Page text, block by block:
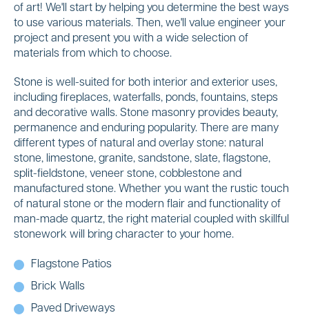
of art! We'll start by helping you determine the best ways
to use various materials. Then, we'll value engineer your
project and present you with a wide selection of
materials from which to choose.
Stone is well-suited for both interior and exterior uses,
including fireplaces, waterfalls, ponds, fountains, steps
and decorative walls. Stone masonry provides beauty,
permanence and enduring popularity. There are many
different types of natural and overlay stone: natural
stone, limestone, granite, sandstone, slate, flagstone,
split-fieldstone, veneer stone, cobblestone and
manufactured stone. Whether you want the rustic touch
of natural stone or the modern flair and functionality of
man-made quartz, the right material coupled with skillful
stonework will bring character to your home.
Flagstone Patios
Brick Walls
Paved Driveways